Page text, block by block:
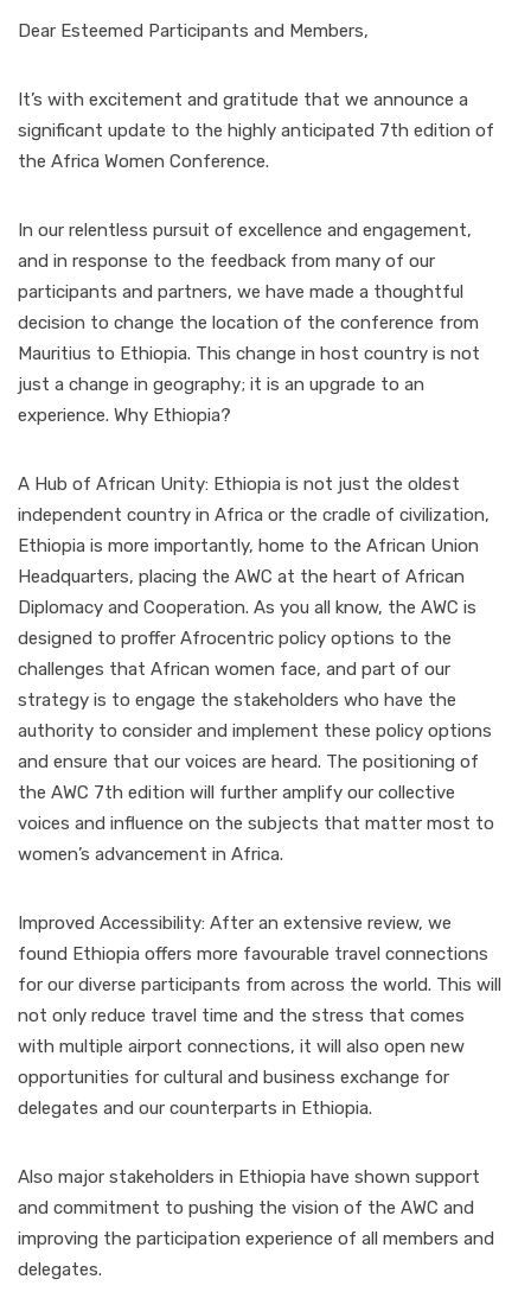
Dear Esteemed Participants and Members,
It’s with excitement and gratitude that we announce a
significant update to the highly anticipated 7th edition of
the Africa Women Conference.
In our relentless pursuit of excellence and engagement,
and in response to the feedback from many of our
participants and partners, we have made a thoughtful
decision to change the location of the conference from
Mauritius to Ethiopia. This change in host country is not
just a change in geography; it is an upgrade to an
experience. Why Ethiopia?
A Hub of African Unity: Ethiopia is not just the oldest
independent country in Africa or the cradle of civilization,
Ethiopia is more importantly, home to the African Union
Headquarters, placing the AWC at the heart of African
Diplomacy and Cooperation. As you all know, the AWC is
designed to proffer Afrocentric policy options to the
challenges that African women face, and part of our
strategy is to engage the stakeholders who have the
authority to consider and implement these policy options
and ensure that our voices are heard. The positioning of
the AWC 7th edition will further amplify our collective
voices and influence on the subjects that matter most to
women’s advancement in Africa.
Improved Accessibility: After an extensive review, we
found Ethiopia offers more favourable travel connections
for our diverse participants from across the world. This will
not only reduce travel time and the stress that comes
with multiple airport connections, it will also open new
opportunities for cultural and business exchange for
delegates and our counterparts in Ethiopia.
Also major stakeholders in Ethiopia have shown support
and commitment to pushing the vision of the AWC and
improving the participation experience of all members and
delegates.